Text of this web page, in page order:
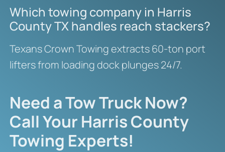
Which towing company in Harris
County TX handles reach stackers?
Texans Crown Towing extracts 60-ton port
lifters from loading dock plunges 24/7.
Need a Tow Truck Now?
Call Your Harris County
Towing Experts!